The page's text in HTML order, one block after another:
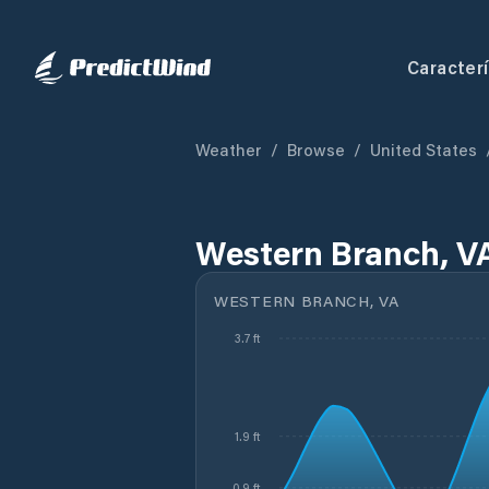
Weather / Browse / United States
Western Branch,
WESTERN BRANCH, VA
1.9 ft
3.7 ft